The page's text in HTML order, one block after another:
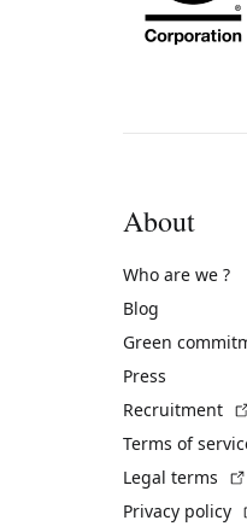
About
Who are we ?
Blog
Green
Press
Recruitment
Terms of
Legal terms
Privacy policy